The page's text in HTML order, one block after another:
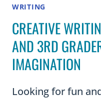
WRITING
CREATIVE
AND 3RD
IMAGINATION
Looking for fun